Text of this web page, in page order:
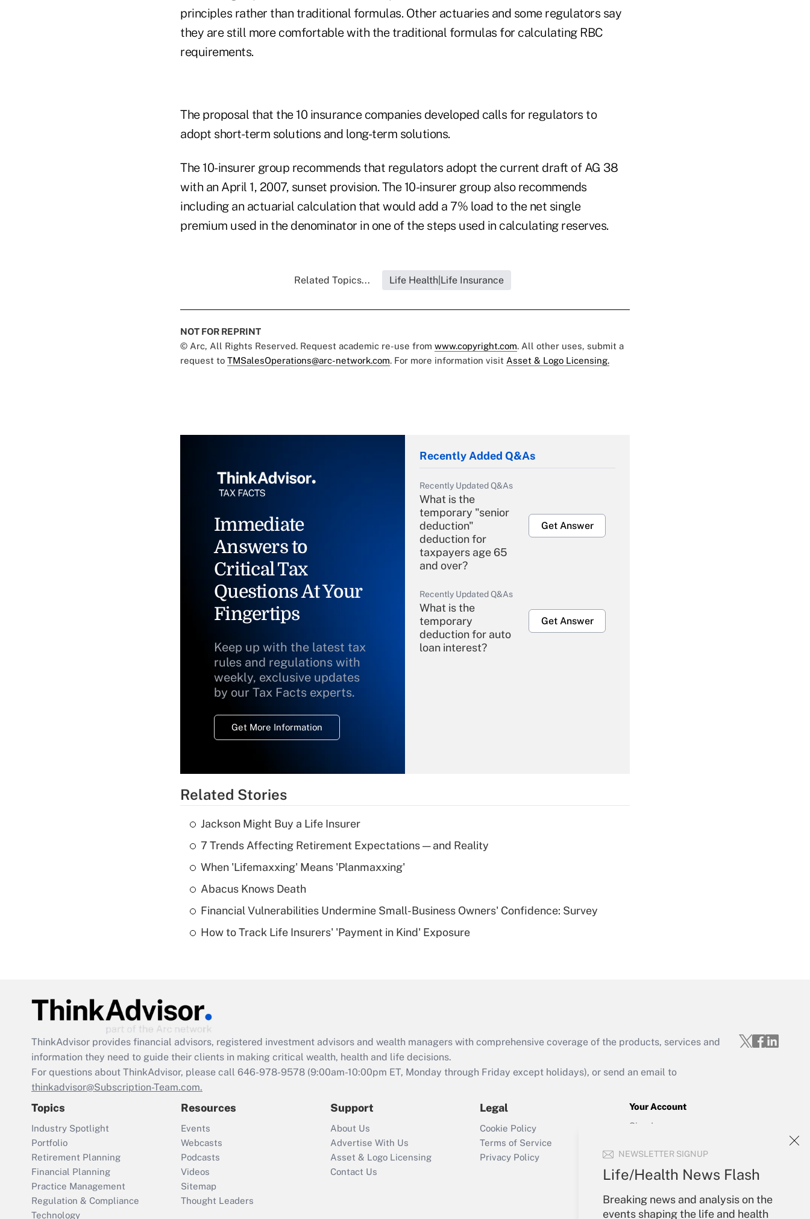
NEWSLETTER SIGNUP
Life/Health News Flash
Breaking news and analysis on the
events shaping the life and health
principles rather than traditional formulas. Other actuaries and some regulators say
they are still more comfortable with the traditional formulas for calculating RBC
requirements.
The proposal that the 10 insurance companies developed calls for regulators to
adopt short-term solutions and long-term solutions.
The 10-insurer group recommends that regulators adopt the current draft of AG 38
with an April 1, 2007, sunset provision. The 10-insurer group also recommends
including an actuarial calculation that would add a 7% load to the net single
premium used in the denominator in one of the steps used in calculating reserves.
Related Topics... Life Health|Life Insurance
NOT FOR REPRINT
© Arc, All Rights Reserved. Request academic re-use from www.copyright.com. All other uses, submit a
request to TMSalesOperations@arc-network.com. For more information visit Asset & Logo Licensing.
Immediate
Answers to
Critical Tax
Questions At Your
Fingertips
Keep up with the latest tax
rules and regulations with
weekly, exclusive updates
by our Tax Facts experts.
Get More Information
Recently Added Q&As
Recently Updated Q&As
What is the
temporary "senior
deduction"
deduction for
taxpayers age 65
and over?
Get Answer
Recently Updated Q&As
What is the
temporary
deduction for auto
loan interest?
Get Answer
Recently Updated Q&As
What is a high
Are remote workers
Act employee
retention tax credit
that was available
Recently Updated Q&As
Who must file a
return?
Get Answer
Related Stories
Jackson Might Buy a Life Insurer
7 Trends Affecting Retirement Expectations — and Reality
When 'Lifemaxxing' Means 'Planmaxxing'
Abacus Knows Death
Financial Vulnerabilities Undermine Small-Business Owners' Confidence: Survey
How to Track Life Insurers' 'Payment in Kind' Exposure
ThinkAdvisor provides financial advisors, registered investment advisors and wealth managers with comprehensive coverage of the products, services and
information they need to guide their clients in making critical wealth, health and life decisions.
For questions about ThinkAdvisor, please call 646-978-9578 (9:00am-10:00pm ET, Monday through Friday except holidays), or send an email to
thinkadvisor@Subscription-Team.com.
Topics
Industry Spotlight
Portfolio
Retirement Planning
Financial Planning
Practice Management
Regulation & Compliance
Technology
Resources
Events
Webcasts
Podcasts
Videos
Sitemap
Thought Leaders
Support
About Us
Advertise With Us
Asset & Logo Licensing
Contact Us
Legal
Cookie Policy
Terms of Service
Privacy Policy
Your Account
Sign In
Forgot Password
My Newsletters